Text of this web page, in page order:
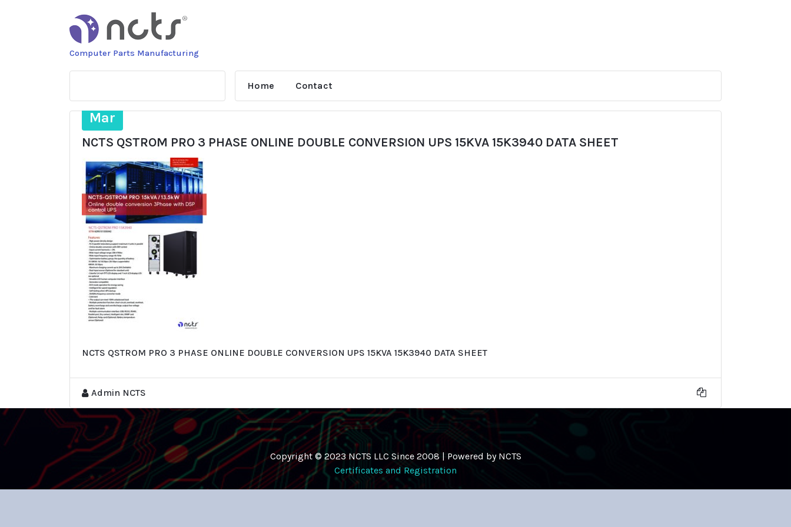
Computer Parts Manufacturing
Home Contact
14
Mar
NCTS QSTROM PRO 3 PHASE ONLINE DOUBLE CONVERSION UPS 15KVA 15K3940 DATA SHEET
NCTS QSTROM PRO 3 PHASE ONLINE DOUBLE CONVERSION UPS 15KVA 15K3940 DATA SHEET
Admin NCTS
Copyright © 2023 NCTS LLC Since 2008 | Powered by NCTS
Certificates and Registration